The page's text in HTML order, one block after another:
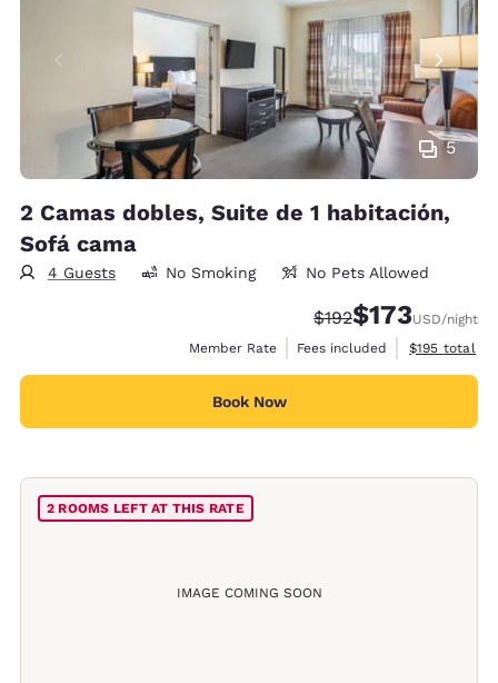
5
2 Camas dobles, Suite de 1 habitación,
Sofá cama
4 Guests No Smoking No Pets Allowed
Strikethrough Rate:
$192Discounted rate:
$173USD/night
Member Rate
Fees included View
$195 total
Book Now
IMAGE COMING SOON
2 ROOMS LEFT AT THIS RATE